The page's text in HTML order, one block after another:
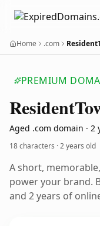
Home .com
PREMIUM
Resident
Aged .com domain · 2
18 characters ·2 years old
A short,
power your brand.
and 2 years of